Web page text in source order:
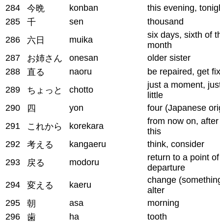
284
今晩 konban
this evening,
285
千 sen
thousand
286
六日 muika
six days, sixth of
month
287
お姉さん onesan
older sister
288
直る naoru
be repaired, get
289
ちょっと chotto
just a moment,
little
290
四 yon
four (Japanese
291
これから korekara
from now on, after
this
292
考える kangaeru
think, consider
293
戻る modoru
return to a point of
departure
294
変える kaeru
change
alter
295
朝 asa
morning
296
歯 ha
tooth